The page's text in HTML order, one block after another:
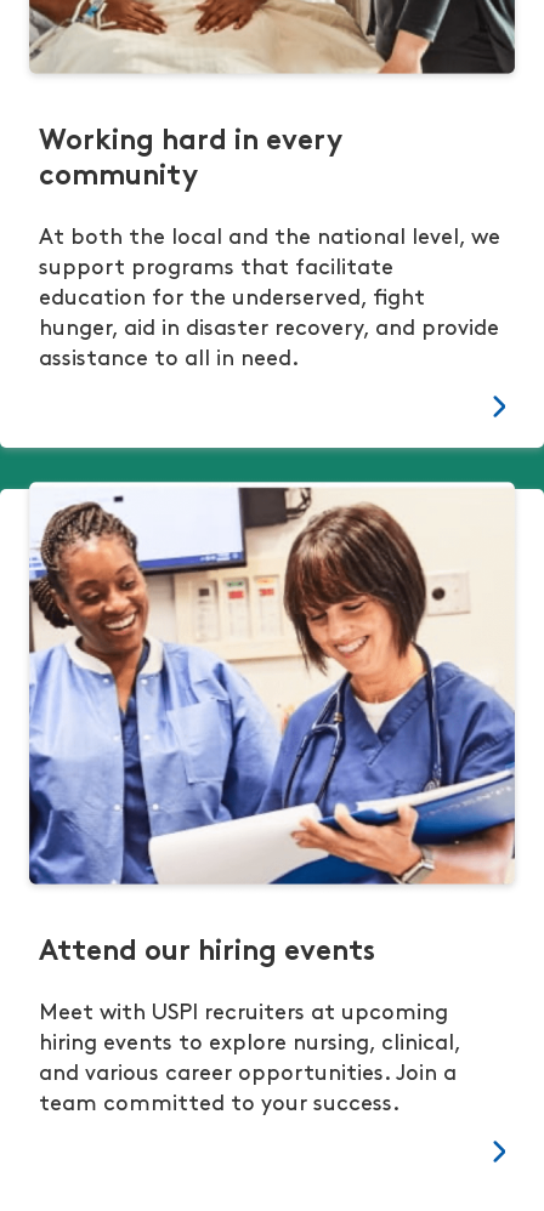
Working hard in every
community
At both the local and the national level, we
support programs that facilitate
education for the underserved, fight
hunger, aid in disaster recovery, and provide
assistance to all in need.
Attend our hiring events
Meet with USPI recruiters at upcoming
hiring events to explore nursing, clinical,
and various career opportunities. Join a
team committed to your success.